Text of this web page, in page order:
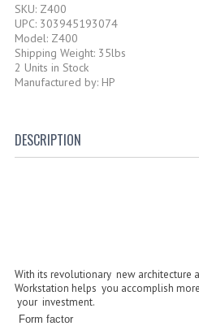
SKU: Z400
UPC: 303945193074
Model: Z400
Shipping Weight: 35lbs
2 Units in Stock
Manufactured by: HP
DESCRIPTION
With its revolutionary new architecture
Workstation helps you accomplish
your investment.
Form factor